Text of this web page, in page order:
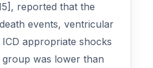
reported that the
events, ventricular
appropriate shocks
was lower than